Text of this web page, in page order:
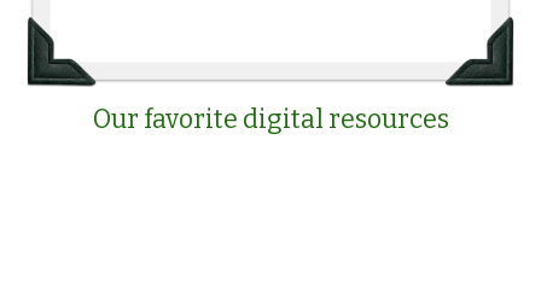
Our favorite digital resources